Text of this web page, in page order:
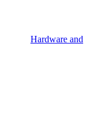
Hardware and